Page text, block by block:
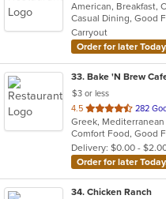
of
5
stars.
Carryout
Order for later
33. Bake 'N Brew
$3 or less
4.5 out
of
5
stars.
282
Greek, Mediterranean
Comfort Food, Good
Delivery: $0.00 -
Order for later
34. Chicken Ranch